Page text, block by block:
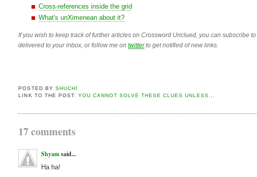
Cross-references inside the grid
What's unXimenean about it?
If you wish to keep track of further articles on Crossword Unclued, you can subscribe
delivered to your inbox, or follow me ontwitterto get notified of new links.
POSTED BY SHUCHI
LINK TO THE POST: YOU CANNOT SOLVE THESE CLUES UNLESS...
17 comments
Shyamsaid...
Ha ha!